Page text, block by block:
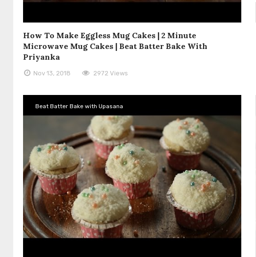
How To Make Eggless Mug Cakes | 2 Minute
Microwave Mug Cakes | Beat Batter Bake With
Priyanka
Nov 13, 2018 2972 Views
Beat Batter Bake with Upasana